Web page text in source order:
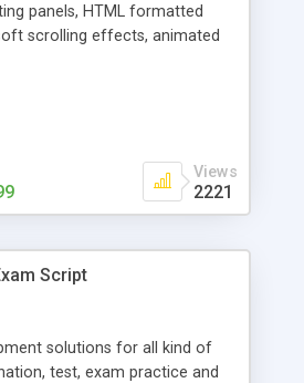
panels, HTML formatted
scrolling effects, animated
Views
2221
Script
solutions for all kind of
test, exam practice and